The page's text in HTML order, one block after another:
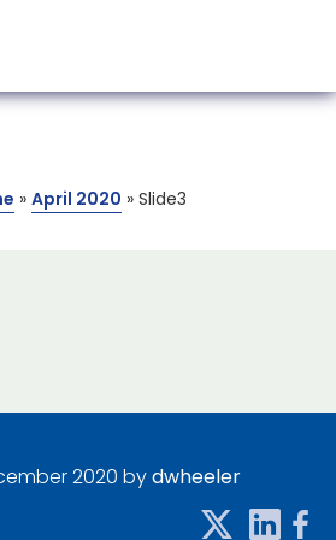
» April 2020 » Slide3
2020 bydwheeler